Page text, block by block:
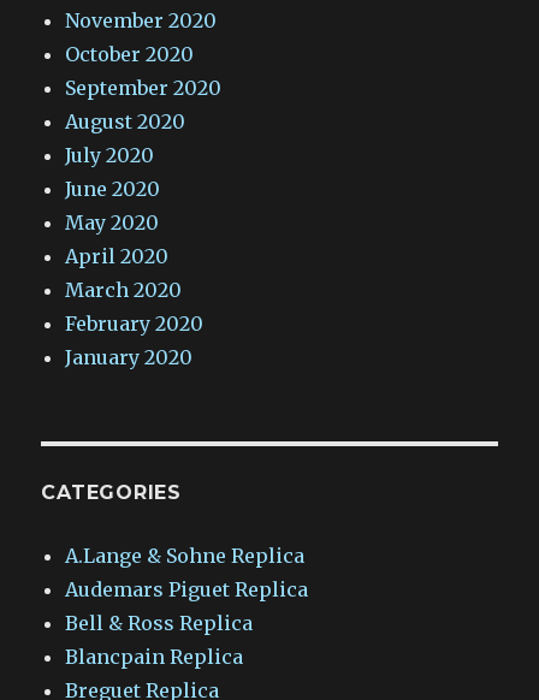
November 2020
October 2020
September 2020
August 2020
July 2020
June 2020
May 2020
April 2020
March 2020
February 2020
January 2020
CATEGORIES
A.Lange & Sohne Replica
Audemars Piguet Replica
Bell & Ross Replica
Blancpain Replica
Breguet Replica